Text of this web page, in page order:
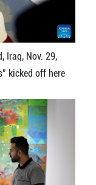
Iraq, Nov. 29,
kicked off here